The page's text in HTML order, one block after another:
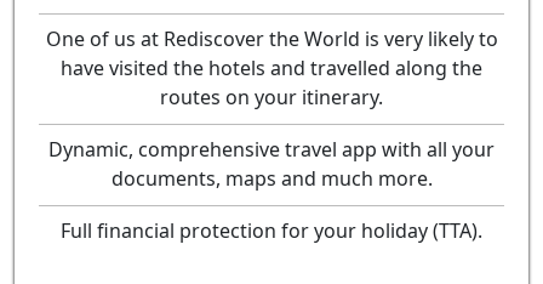
One of us at Rediscover the World is very likely to
have visited the hotels and travelled along the
routes on your itinerary.
Dynamic, comprehensive travel app with all your
documents, maps and much more.
Full financial protection for your holiday (TTA).